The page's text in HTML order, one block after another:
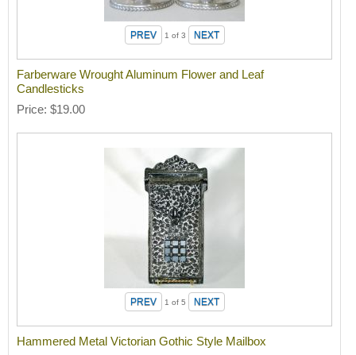
1 of 3
Farberware Wrought Aluminum Flower and Leaf
Candlesticks
Price $19.00
1 of 5
Hammered Metal Victorian Gothic Style Mailbox